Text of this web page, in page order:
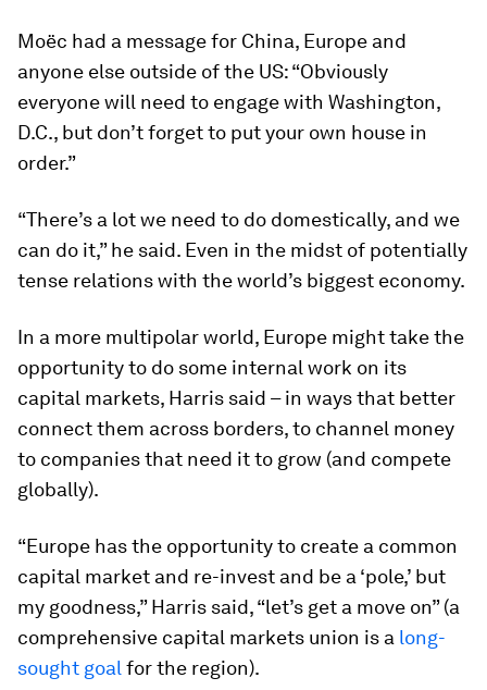
Moëc had a message for China, Europe and
anyone else outside of the US: “Obviously
everyone will need to engage with Washington,
D.C., but don’t forget to put your own house in
order.”
“There’s a lot we need to do domestically, and we
can do it,” he said. Even in the midst of potentially
tense relations with the world’s biggest economy.
In a more multipolar world, Europe might take the
opportunity to do some internal work on its
capital markets, Harris said – in ways that better
connect them across borders, to channel money
to companies that need it to grow (and compete
globally).
“Europe has the opportunity to create a common
capital market and re-invest and be a ‘pole,’ but
my goodness,” Harris said, “let’s get a move on” (a
comprehensive capital markets union is a long-
sought goal for the region).